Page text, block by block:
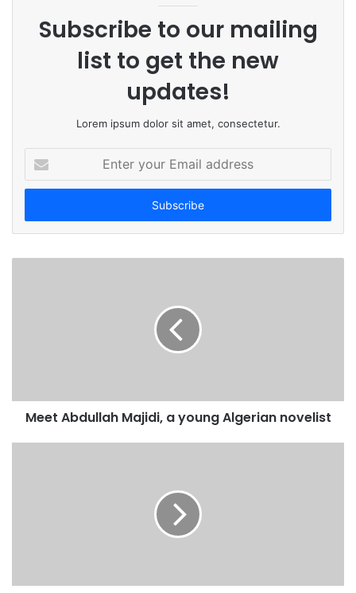
e
Subscribe to our mailing
list to get the new
updates!
Lorem ipsum dolor sit amet, consectetur.
t
r
o
d
r
Meet Abdullah Majidi, a young Algerian novelist